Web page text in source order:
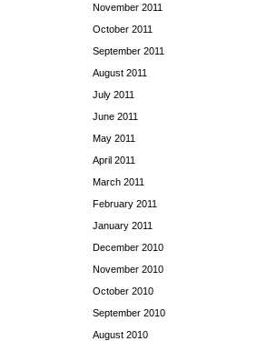
November 2011
October 2011
September 2011
August 2011
July 2011
June 2011
May 2011
April 2011
March 2011
February 2011
January 2011
December 2010
November 2010
October 2010
September 2010
August 2010